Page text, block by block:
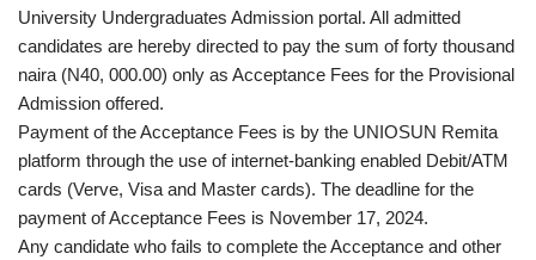
University Undergraduates Admission portal. All admitted
candidates are hereby directed to pay the sum of forty thousand
naira (N40, 000.00) only as Acceptance Fees for the Provisional
Admission offered.
Payment of the Acceptance Fees is by the UNIOSUN Remita
platform through the use of internet-banking enabled Debit/ATM
cards (Verve, Visa and Master cards). The deadline for the
payment of Acceptance Fees is November 17, 2024.
Any candidate who fails to complete the Acceptance and other